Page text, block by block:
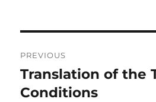
navigation
PREVIOUS
Previous
post:
Translation of the
Conditions